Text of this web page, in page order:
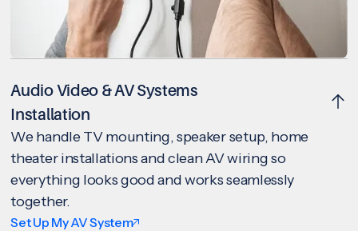
Audio Video & AV Systems
Installation
We handle TV mounting, speaker setup, home
theater installations and clean AV wiring so
everything looks good and works seamlessly
together.
Set Up My AV System